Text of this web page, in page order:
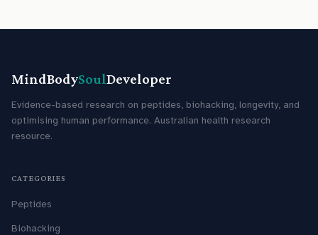
MindBodySoulDeveloper
Evidence-based research on peptides, biohacking, longevity, and
optimising human performance. Australian health research
resource.
CATEGORIES
Peptides
Biohacking